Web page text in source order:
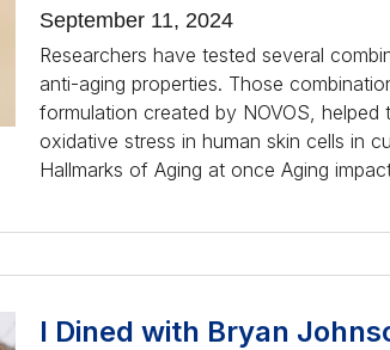
September 11, 2024
Researchers have tested several
anti-aging properties. Those
formulation created by NOVOS, helped
oxidative stress in human skin cells in
Hallmarks of Aging at once Aging
I Dined with Bryan